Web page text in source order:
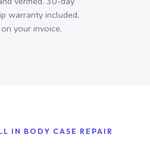
warranty included,
your invoice.
IN BODY CASE REPAIR